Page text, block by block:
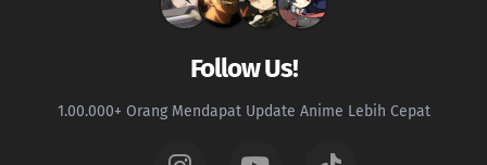
Be A Person Who Can See People's Strong Points And Not Their Weak
Follow Us!
1.00.000+ Orang Mendapat Update Anime Lebih Cepat